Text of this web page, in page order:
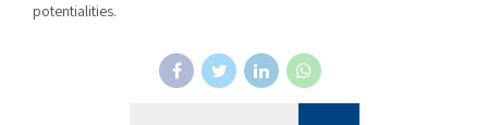
potentialities.